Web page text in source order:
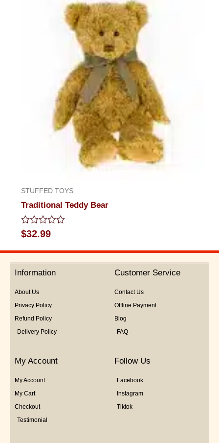
STUFFED TOYS
Traditional Teddy Bear
Rated
0
out
5
$32.99
Information
About Us
Privacy Policy
Refund Policy
Delivery Policy
Customer Service
Contact Us
Offline Payment
Blog
FAQ
My Account
My Account
My Cart
Checkout
Testimonial
Follow Us
Facebook
Instagram
Tiktok